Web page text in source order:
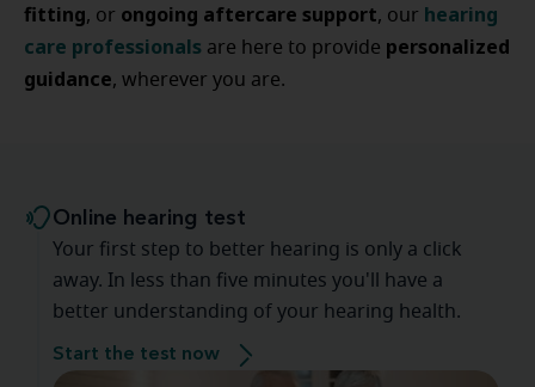
fitting, or ongoing aftercare support, our hearing
care professionals are here to provide personalized
guidance, wherever you are.
Online hearing test
Your first step to better hearing is only a click
away. In less than five minutes you'll have a
better understanding of your hearing health.
Start the test now